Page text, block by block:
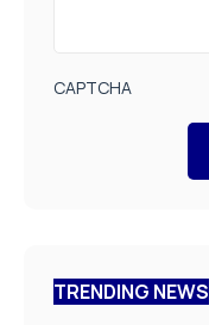
CAPTCHA
TRENDING NEWS